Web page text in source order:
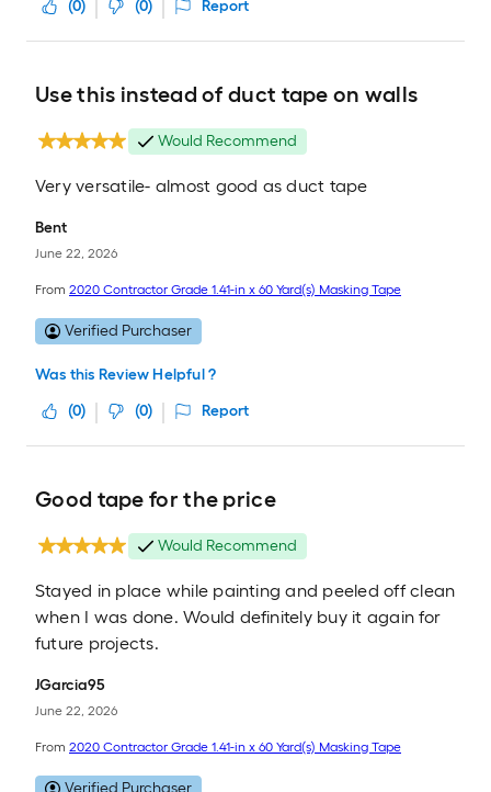
(0) (0) Report
Use this instead of duct tape on walls
Would Recommend
Very versatile- almost good as duct tape
Bent
June 22, 2026
From 2020 Contractor Grade 1.41-in x 60 Yard(s) Masking Tape
Verified Purchaser
Was this Review Helpful ?
(0) (0) Report
Good tape for the price
Would Recommend
Stayed in place while painting and peeled off clean
when I was done. Would definitely buy it again for
future projects.
JGarcia95
June 22, 2026
From 2020 Contractor Grade 1.41-in x 60 Yard(s) Masking Tape
Verified Purchaser